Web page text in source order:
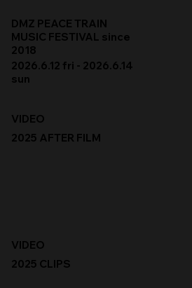
2026.6.12 fri - 2026.6.14
sun
DMZ PEACE TRAIN
MUSIC FESTIVAL since
2018
VIDEO
2025 AFTER FILM
VIDEO
2025 CLIPS